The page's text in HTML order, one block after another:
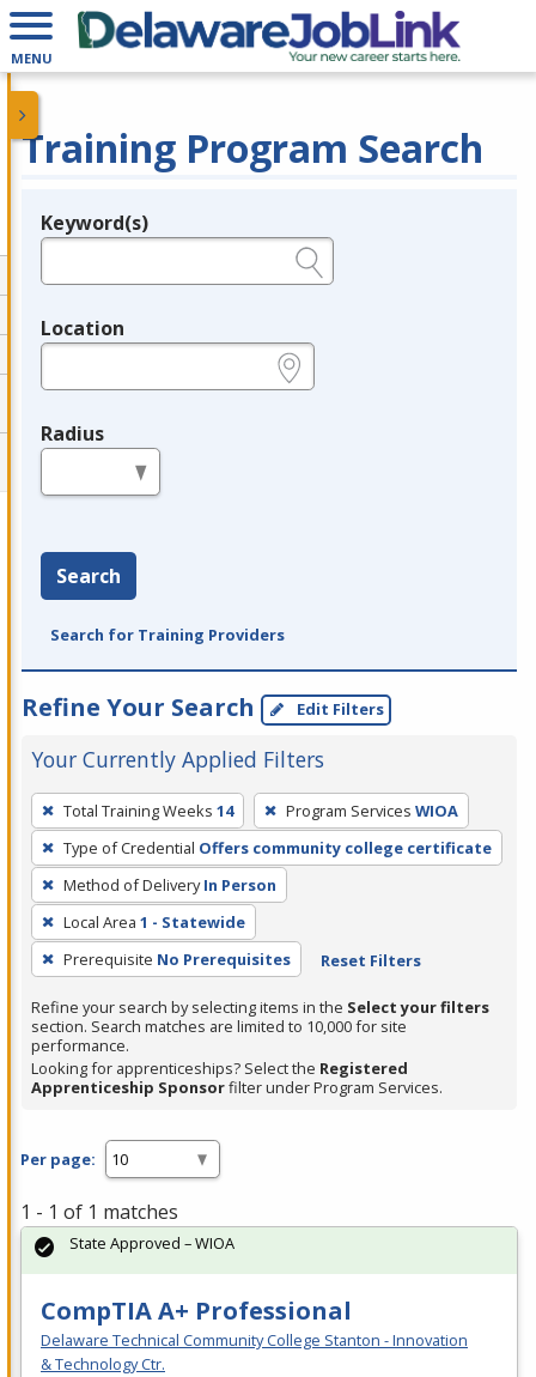
MENU
Training Program Search
Legend
Keyword(s)
Location
Radius
Search
Search for Training Providers
Refine Your Search Edit Filters
Your Currently Applied Filters
To
remove
a
filter,
press
Enter
or
Spacebar.
Total Training Weeks 14 Program Services WIOA
Type of Credential Offers community college certificate
Method of Delivery In Person
Local Area 1 - Statewide
Prerequisite No Prerequisites Reset Filters
Refine your search by selecting items in the Select your filters
section. Search matches are limited to 10,000 for site
performance.
Looking for apprenticeships? Select the Registered
Apprenticeship Sponsorfilter under Program Services.
Per page:
1 - 1 of 1 matches
CompTIA A+ Professional
Delaware Technical Community College Stanton - Innovation
& Technology Ctr.
State Approved – WIOA